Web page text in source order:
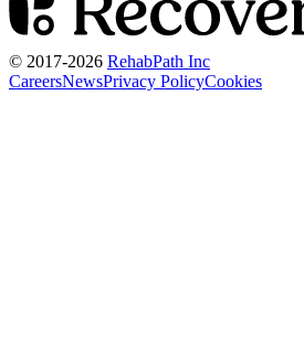
© 2017-2026 RehabPath Inc
CareersNewsPrivacy PolicyCookies